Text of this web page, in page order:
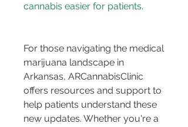
cannabis easier for patients.
For those navigating the medical
marijuana landscape in
Arkansas, ARCannabisClinic
offers resources and support to
help patients understand these
new updates. Whether you're a